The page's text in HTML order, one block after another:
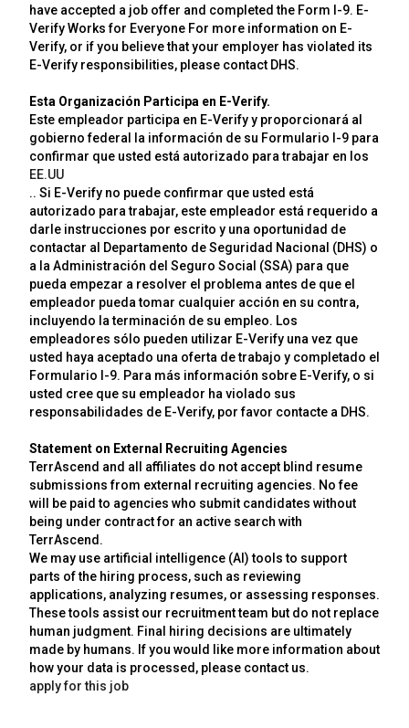
have accepted a job offer and completed the Form I-9. E-
Verify Works for Everyone For more information on E-
Verify, or if you believe that your employer has violated its
E-Verify responsibilities, please contact DHS.
Esta Organización Participa en E-Verify.
Este empleador participa en E-Verify y proporcionará al
gobierno federal la información de su Formulario I-9 para
confirmar que usted está autorizado para trabajar en los
EE.UU
.. Si E-Verify no puede confirmar que usted está
autorizado para trabajar, este empleador está requerido a
darle instrucciones por escrito y una oportunidad de
contactar al Departamento de Seguridad Nacional (DHS) o
a la Administración del Seguro Social (SSA) para que
pueda empezar a resolver el problema antes de que el
empleador pueda tomar cualquier acción en su contra,
incluyendo la terminación de su empleo. Los
empleadores sólo pueden utilizar E-Verify una vez que
usted haya aceptado una oferta de trabajo y completado el
Formulario I-9. Para más información sobre E-Verify, o si
usted cree que su empleador ha violado sus
responsabilidades de E-Verify, por favor contacte a DHS.
Statement on External Recruiting Agencies
TerrAscend and all affiliates do not accept blind resume
submissions from external recruiting agencies. No fee
will be paid to agencies who submit candidates without
being under contract for an active search with
TerrAscend.
We may use artificial intelligence (AI) tools to support
parts of the hiring process, such as reviewing
applications, analyzing resumes, or assessing responses.
These tools assist our recruitment team but do not replace
human judgment. Final hiring decisions are ultimately
made by humans. If you would like more information about
how your data is processed, please contact us.
apply for this job